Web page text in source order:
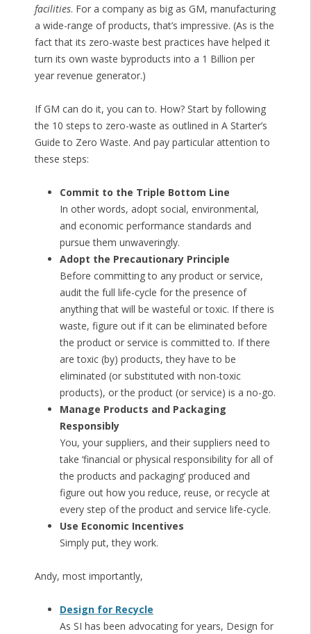
facilities. For a company as big as GM, manufacturing
a wide-range of products, that’s impressive. (As is the
fact that its zero-waste best practices have helped it
turn its own waste byproducts into a 1 Billion per
year revenue generator.)
If GM can do it, you can to. How? Start by following
the 10 steps to zero-waste as outlined in A Starter’s
Guide to Zero Waste. And pay particular attention to
these steps:
Commit to the Triple Bottom Line
In other words, adopt social, environmental,
and economic performance standards and
pursue them unwaveringly.
Adopt the Precautionary Principle
Before committing to any product or service,
audit the full life-cycle for the presence of
anything that will be wasteful or toxic. If there is
waste, figure out if it can be eliminated before
the product or service is committed to. If there
are toxic (by) products, they have to be
eliminated (or substituted with non-toxic
products), or the product (or service) is a no-go.
Manage Products and Packaging
Responsibly
You, your suppliers, and their suppliers need to
take ‘financial or physical responsibility for all of
the products and packaging’ produced and
figure out how you reduce, reuse, or recycle at
every step of the product and service life-cycle.
Use Economic Incentives
Simply put, they work.
Andy, most importantly,
Design for Recycle
As SI has been advocating for years, Design for